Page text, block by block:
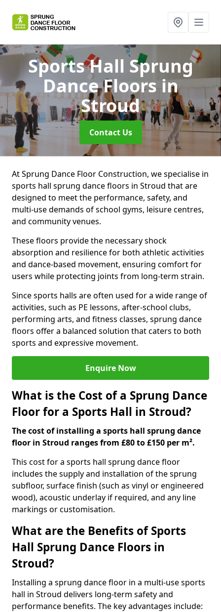
Sports Hall Sprung
Dance Floors in
Stroud
Contact Us
At Sprung Dance Floor Construction, we specialise in
sports hall sprung dance floors in Stroud that are
designed to meet the performance, safety, and
multi-use demands of school gyms, leisure centres,
and community venues.
These floors provide the necessary shock
absorption and resilience for both athletic activities
and dance-based movement, ensuring comfort for
users while protecting joints from long-term strain.
Since sports halls are often used for a wide range of
activities, such as PE lessons, after-school clubs,
performing arts, and fitness classes, sprung dance
floors offer a balanced solution that caters to both
sports and expressive movement.
Enquire Now
What is the Cost of a Sprung Dance
Floor for a Sports Hall in Stroud?
The cost of installing a sports hall sprung dance
floor in Stroud ranges from £80 to £150 per m².
This cost for a sports hall sprung dance floor
includes the supply and installation of the sprung
subfloor, surface finish (such as vinyl or engineered
wood), acoustic underlay if required, and any line
markings or customisation.
What are the Benefits of Sports
Hall Sprung Dance Floors in
Stroud?
Installing a sprung dance floor in a multi-use sports
hall in Stroud delivers long-term safety and
performance benefits. The key advantages include: